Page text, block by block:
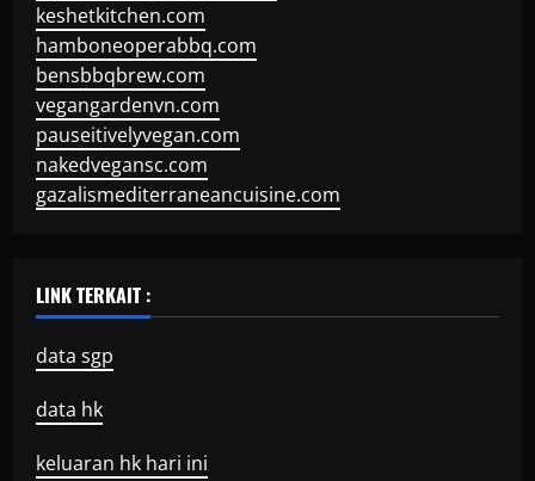
keshetkitchen.com
hamboneoperabbq.com
bensbbqbrew.com
vegangardenvn.com
pauseitivelyvegan.com
nakedvegansc.com
gazalismediterraneancuisine.com
LINK TERKAIT :
data sgp
data hk
keluaran hk hari ini